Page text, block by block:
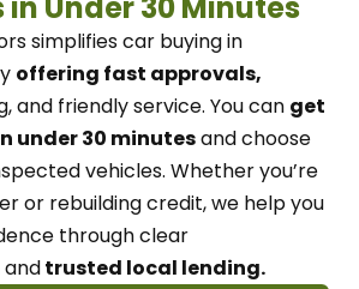
Under 30 Minutes
simplifies car buying in
offering fast approvals,
and friendly service. You can get
under 30 minutesand choose
vehicles. Whether you’re
or rebuilding credit, we help you
throughclear
trusted local lending.